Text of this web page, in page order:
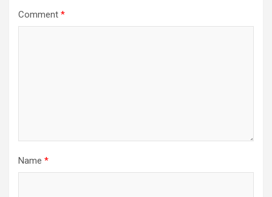
Comment *
Name *